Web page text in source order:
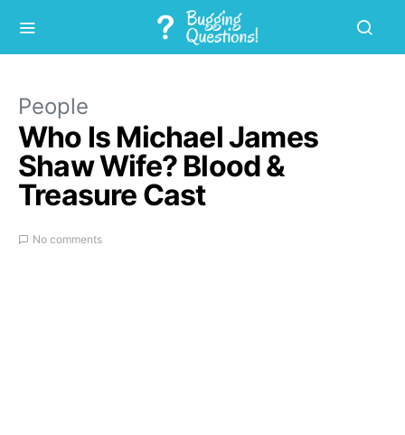
People
Who Is Michael James
Shaw Wife? Blood &
Treasure Cast
No comments